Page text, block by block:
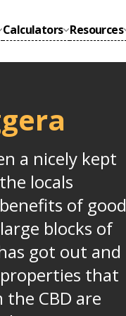
Calculators Resources
a nicely kept
locals
of good
blocks of
got out and
that
CBD are